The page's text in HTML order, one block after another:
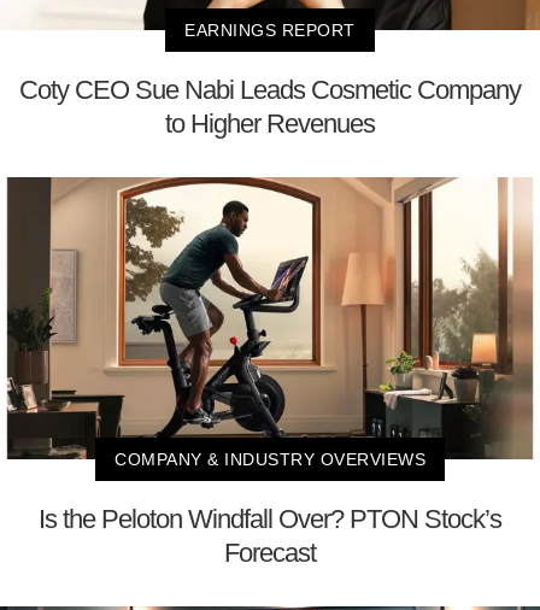
EARNINGS REPORT
Coty CEO Sue Nabi Leads Cosmetic Company
to Higher Revenues
COMPANY & INDUSTRY OVERVIEWS
Is the Peloton Windfall Over? PTON Stock’s
Forecast